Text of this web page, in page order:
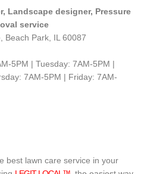
Landscape designer, Pressure
service
Beach Park, IL 60087
5PM | Tuesday: 7AM-5PM |
7AM-5PM | Friday: 7AM-
best lawn care service in your